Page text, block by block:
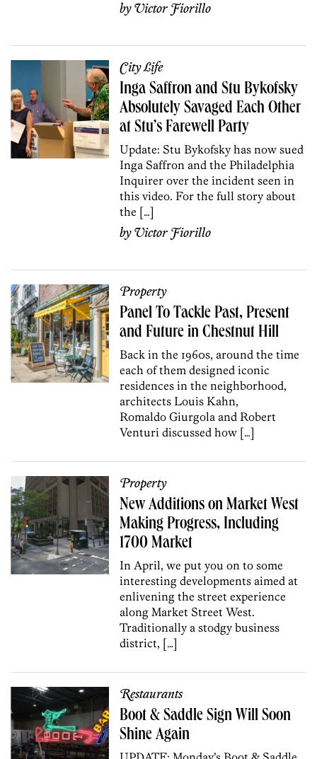
byVictor Fiorillo
City Life
Inga Saffron and Stu Bykofsky
Absolutely Savaged Each Other
at Stu’s Farewell Party
Update: Stu Bykofsky has now sued
Inga Saffron and the Philadelphia
Inquirer over the incident seen in
this video. For the full story about
the […]
byVictor Fiorillo
Property
Panel To Tackle Past, Present
and Future in Chestnut Hill
Back in the 1960s, around the time
each of them designed iconic
residences in the neighborhood,
architects Louis Kahn,
Romaldo Giurgola and Robert
Venturi discussed how […]
Property
New Additions on Market West
Making Progress, Including
1700 Market
In April, we put you on to some
interesting developments aimed at
enlivening the street experience
along Market Street West.
Traditionally a stodgy business
district, […]
Restaurants
Boot & Saddle Sign Will Soon
Shine Again